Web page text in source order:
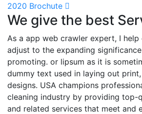
2020 Brochute
We give the best
As a app web crawler expert, I
adjust to the expanding
promoting. or lipsum as it is
dummy text used in laying out
designs. USA champions
cleaning industry by providing top-
and related services that meet and